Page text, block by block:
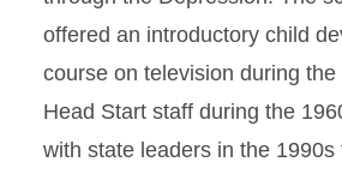
offered an introductory child
course on television during
Head Start staff during the
with state leaders in the 1990s